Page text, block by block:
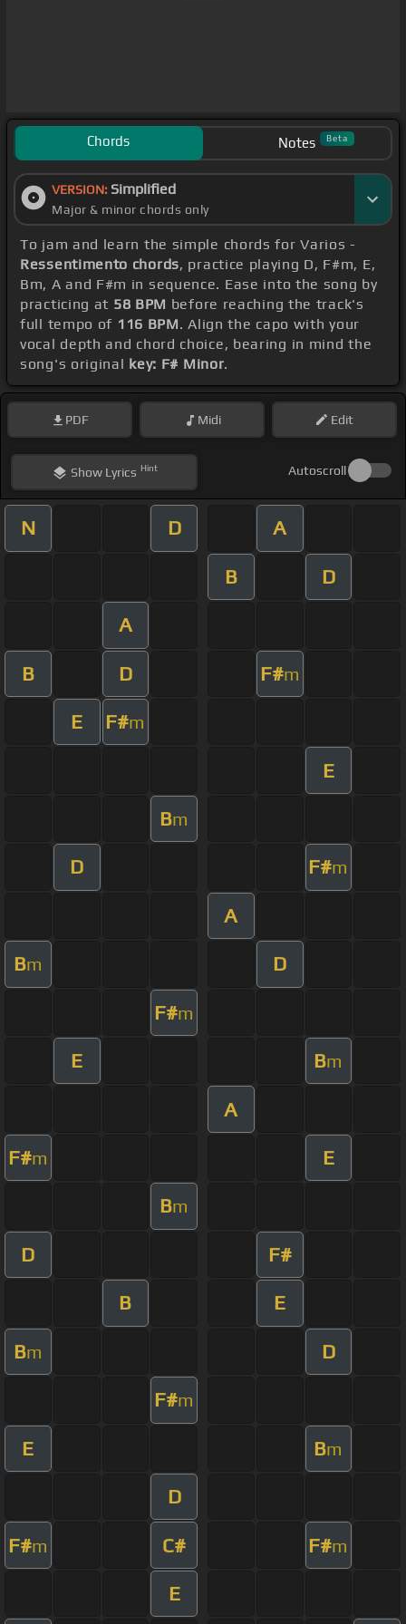
Chords Notes Beta
VERSION: Simplified
Major & minor chords only
To jam and learn the simple chords for Varios -
Ressentimento chords, practice playing D, F#m, E,
Bm, A and F#m in sequence. Ease into the song by
practicing at 58 BPM before reaching the track's
full tempo of 116 BPM. Align the capo with your
vocal depth and chord choice, bearing in mind the
song's original key: F# Minor.
PDF Midi Edit
ShowLyrics Hint Autoscroll
N D A
B D
A
B D F#m
E F#m
E
Bm
D F#m
A
Bm D
F#m
E Bm
A
F#m E
Bm
D F#
B E
Bm D
F#m
E Bm
D
F#m C# F#m
E